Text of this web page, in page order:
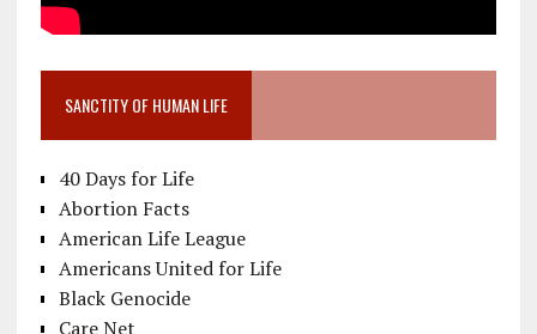
SANCTITY OF HUMAN LIFE
40 Days for Life
Abortion Facts
American Life League
Americans United for Life
Black Genocide
Care Net